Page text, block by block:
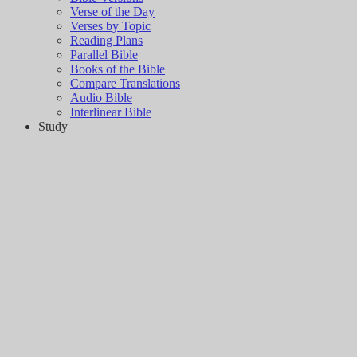
Verse of the Day
Verses by Topic
Reading Plans
Parallel Bible
Books of the Bible
Compare Translations
Audio Bible
Interlinear Bible
Study